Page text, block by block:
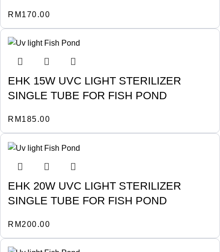
RM 170.00
EHK 15W UVC LIGHT STERILIZER
SINGLE TUBE FOR FISH POND
RM 185.00
EHK 20W UVC LIGHT STERILIZER
SINGLE TUBE FOR FISH POND
RM 200.00